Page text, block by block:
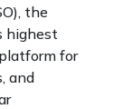
the
highest
for
and